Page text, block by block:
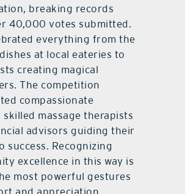
breaking records
40,000 votes submitted.
everything from the
at local eateries to
creating magical
The competition
compassionate
skilled massage therapists
advisors guiding their
success. Recognizing
excellence in this way is
most powerful gestures
and appreciation.